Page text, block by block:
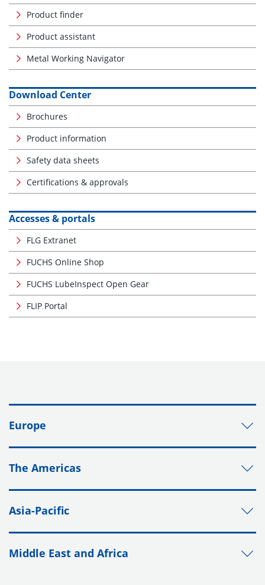
Product finder
Product assistant
Metal Working Navigator
Download Center
Brochures
Product information
Safety data sheets
Certifications & approvals
Accesses & portals
FLG Extranet
FUCHS Online Shop
FUCHS LubeInspect Open Gear
FLIP Portal
Europe
The Americas
Asia-Pacific
Middle East and Africa